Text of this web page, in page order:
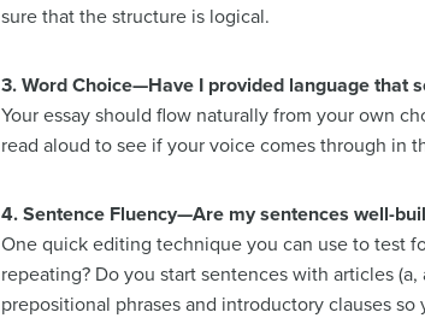
sure that the structure is logical.
3. Word Choice—Have I provided language that
Your essay should flow naturally from your own
read aloud to see if your voice comes through in
4. Sentence Fluency—Are my sentences well-
One quick editing technique you can use to test
repeating? Do you start sentences with articles
prepositional phrases and introductory clauses